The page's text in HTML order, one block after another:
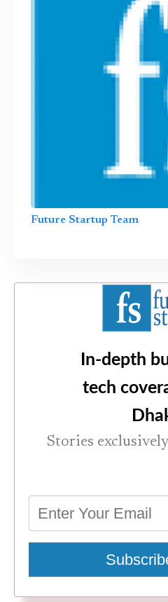
Future Startup Team
In-depth
tech
Stories